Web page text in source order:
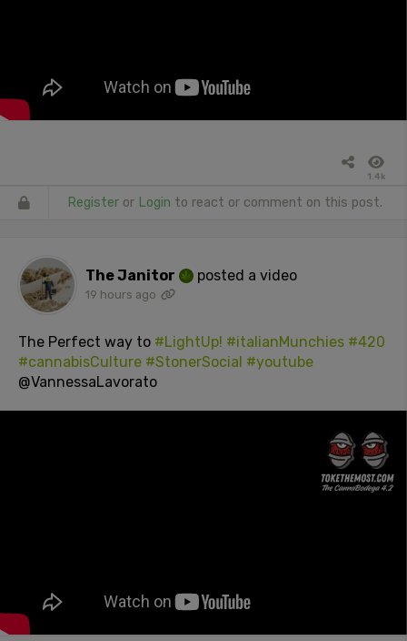
1.4k
Register or Login to react or comment on this post.
The Janitor posted a video
19 hours ago
The Perfect way to #LightUp! #italianMunchies #420
#cannabisCulture #StonerSocial #youtube
@VannessaLavorato